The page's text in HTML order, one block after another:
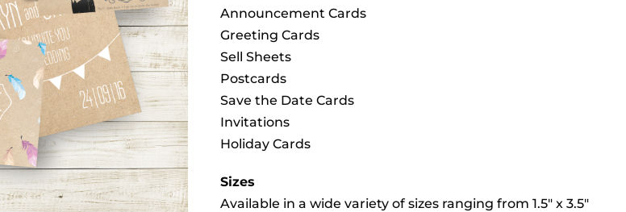
Announcement Cards
Greeting Cards
Sell Sheets
Postcards
Save the Date Cards
Invitations
Holiday Cards
Sizes
Available in a wide variety of sizes ranging from 1.5″ x 3.5″